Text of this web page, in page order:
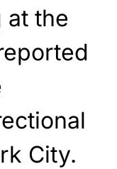
at the
City.